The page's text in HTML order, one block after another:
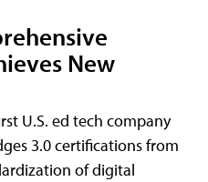
New
U.S. ed tech company
3.0 certifications from
of digital